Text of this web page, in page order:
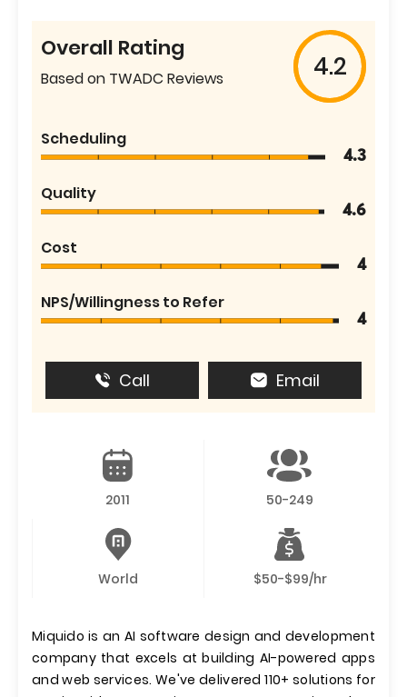
Overall Rating
Based on TWADC Reviews 4.2
Scheduling
4.3
Quality
4.6
Cost
4
NPS/Willingness to Refer
4
Call Email
2011 50-249
World $50-$99/hr
Miquido is an AI software design and development
company that excels at building AI-powered apps
and web services. We've delivered 110+ solutions for